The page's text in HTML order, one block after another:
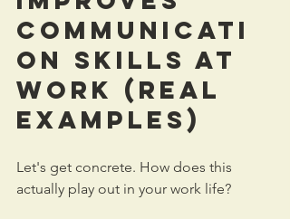
Communicati
on Skills at
Work (Real
Examples)
Let's get concrete. How does this
actually play out in your work life?